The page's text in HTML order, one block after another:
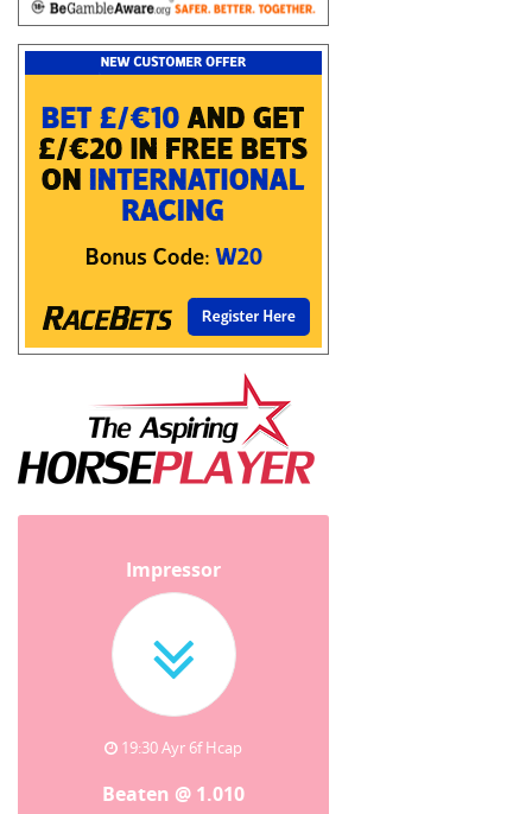
Impressor
19:30 Ayr 6f Hcap
Beaten @ 1.010